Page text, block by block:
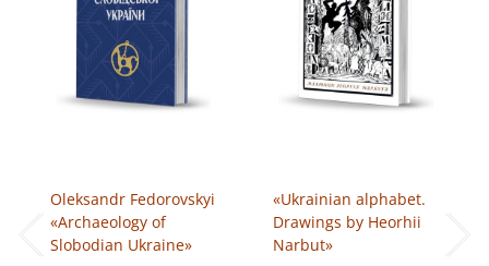
Oleksandr Fedorovskyi
«Archaeology of
Slobodian Ukraine»
«Ukrainian alphabet.
Drawings by Heorhii
Narbut»